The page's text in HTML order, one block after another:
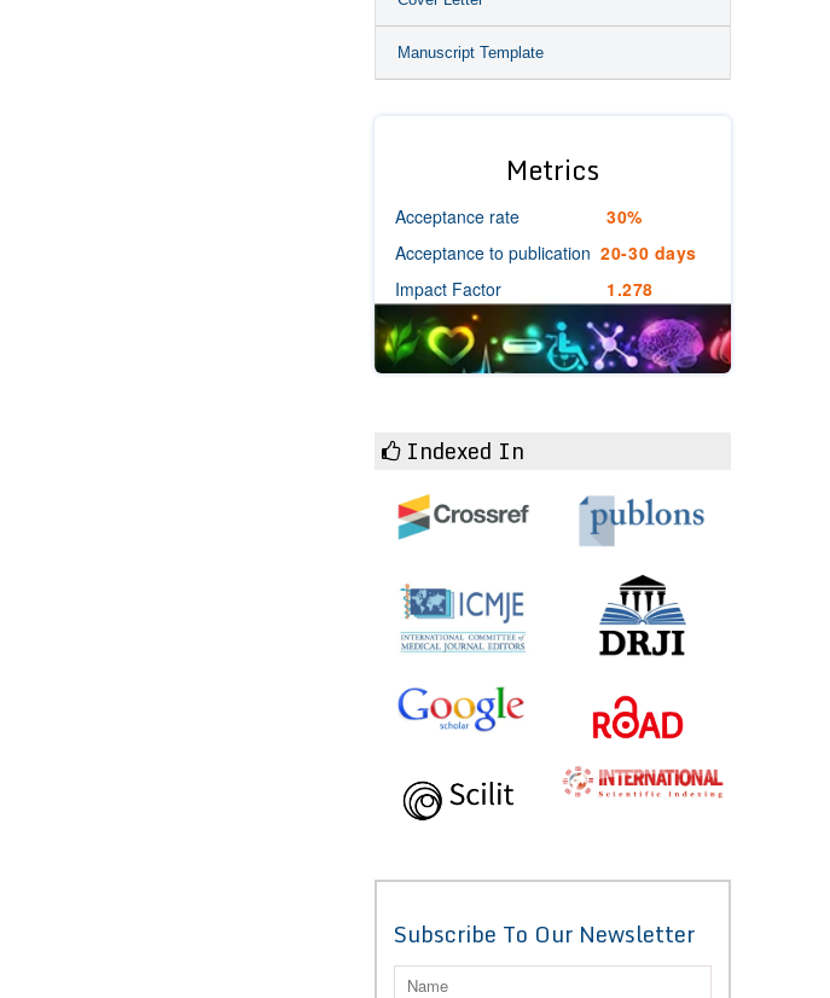
Manuscript Template
Metrics
Acceptance rate
30%
Acceptance to publication 20-30 days
Impact Factor
1.278
Indexed In
Subscribe To Our Newsletter